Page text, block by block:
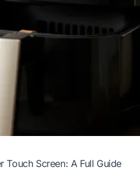
Touch Screen: A Full Guide